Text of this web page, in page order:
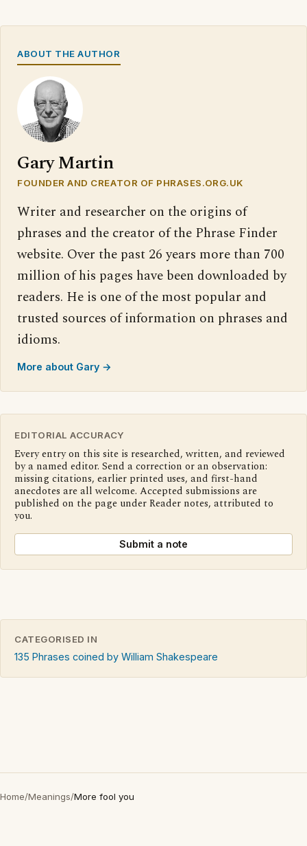
ABOUT THE AUTHOR
Gary Martin
FOUNDER AND CREATOR OF PHRASES.ORG.UK
Writer and researcher on the origins of
phrases and the creator of the Phrase Finder
website. Over the past 26 years more than 700
million of his pages have been downloaded by
readers. He is one of the most popular and
trusted sources of information on phrases and
idioms.
More about Gary →
EDITORIAL ACCURACY
Every entry on this site is researched, written, and reviewed
by a named editor. Send a correction or an observation:
missing citations, earlier printed uses, and first-hand
anecdotes are all welcome. Accepted submissions are
published on the page under Reader notes, attributed to
you.
Submit a note
CATEGORISED IN
135 Phrases coined by William Shakespeare
Home/Meanings/More fool you